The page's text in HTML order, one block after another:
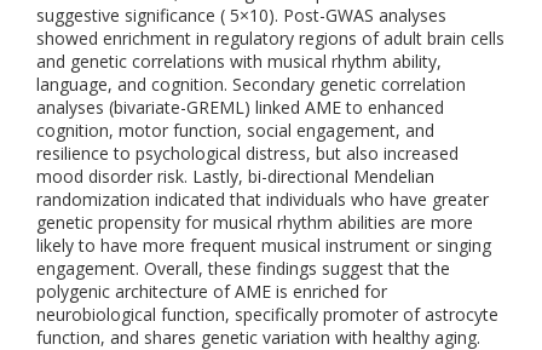
suggestive significance ( 5×10). Post-GWAS analyses
showed enrichment in regulatory regions of adult brain cells
and genetic correlations with musical rhythm ability,
language, and cognition. Secondary genetic correlation
analyses (bivariate-GREML) linked AME to enhanced
cognition, motor function, social engagement, and
resilience to psychological distress, but also increased
mood disorder risk. Lastly, bi-directional Mendelian
randomization indicated that individuals who have greater
genetic propensity for musical rhythm abilities are more
likely to have more frequent musical instrument or singing
engagement. Overall, these findings suggest that the
polygenic architecture of AME is enriched for
neurobiological function, specifically promoter of astrocyte
function, and shares genetic variation with healthy aging.